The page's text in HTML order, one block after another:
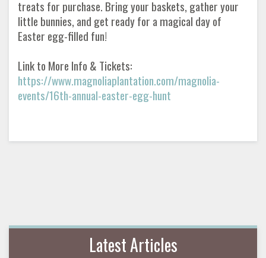
treats for purchase. Bring your baskets, gather your
little bunnies, and get ready for a magical day of
Easter egg-filled fun!
Link to More Info & Tickets:
https://www.magnoliaplantation.com/magnolia-
events/16th-annual-easter-egg-hunt
Latest Articles